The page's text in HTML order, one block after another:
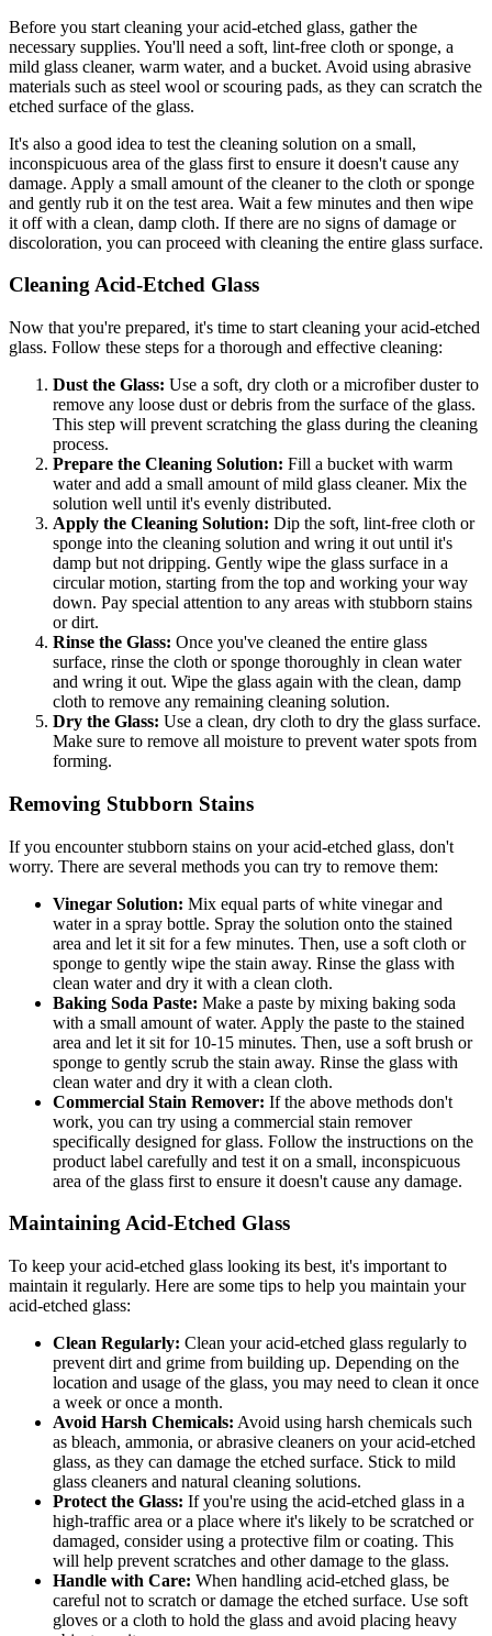
Before you start cleaning your acid-etched glass, gather the
necessary supplies. You'll need a soft, lint-free cloth or sponge, a
mild glass cleaner, warm water, and a bucket. Avoid using abrasive
materials such as steel wool or scouring pads, as they can scratch the
etched surface of the glass.
It's also a good idea to test the cleaning solution on a small,
inconspicuous area of the glass first to ensure it doesn't cause any
damage. Apply a small amount of the cleaner to the cloth or sponge
and gently rub it on the test area. Wait a few minutes and then wipe
it off with a clean, damp cloth. If there are no signs of damage or
discoloration, you can proceed with cleaning the entire glass surface.
Cleaning Acid-Etched Glass
Now that you're prepared, it's time to start cleaning your acid-etched
glass. Follow these steps for a thorough and effective cleaning:
Dust the Glass: Use a soft, dry cloth or a microfiber duster to
remove any loose dust or debris from the surface of the glass.
This step will prevent scratching the glass during the cleaning
process.
Prepare the Cleaning Solution: Fill a bucket with warm
water and add a small amount of mild glass cleaner. Mix the
solution well until it's evenly distributed.
Apply the Cleaning Solution: Dip the soft, lint-free cloth or
sponge into the cleaning solution and wring it out until it's
damp but not dripping. Gently wipe the glass surface in a
circular motion, starting from the top and working your way
down. Pay special attention to any areas with stubborn stains
or dirt.
Rinse the Glass: Once you've cleaned the entire glass
surface, rinse the cloth or sponge thoroughly in clean water
and wring it out. Wipe the glass again with the clean, damp
cloth to remove any remaining cleaning solution.
Dry the Glass: Use a clean, dry cloth to dry the glass surface.
Make sure to remove all moisture to prevent water spots from
forming.
Removing Stubborn Stains
If you encounter stubborn stains on your acid-etched glass, don't
worry. There are several methods you can try to remove them:
Vinegar Solution: Mix equal parts of white vinegar and
water in a spray bottle. Spray the solution onto the stained
area and let it sit for a few minutes. Then, use a soft cloth or
sponge to gently wipe the stain away. Rinse the glass with
clean water and dry it with a clean cloth.
Baking Soda Paste: Make a paste by mixing baking soda
with a small amount of water. Apply the paste to the stained
area and let it sit for 10-15 minutes. Then, use a soft brush or
sponge to gently scrub the stain away. Rinse the glass with
clean water and dry it with a clean cloth.
Commercial Stain Remover: If the above methods don't
work, you can try using a commercial stain remover
specifically designed for glass. Follow the instructions on the
product label carefully and test it on a small, inconspicuous
area of the glass first to ensure it doesn't cause any damage.
Maintaining Acid-Etched Glass
To keep your acid-etched glass looking its best, it's important to
maintain it regularly. Here are some tips to help you maintain your
acid-etched glass:
Clean Regularly: Clean your acid-etched glass regularly to
prevent dirt and grime from building up. Depending on the
location and usage of the glass, you may need to clean it once
a week or once a month.
Avoid Harsh Chemicals: Avoid using harsh chemicals such
as bleach, ammonia, or abrasive cleaners on your acid-etched
glass, as they can damage the etched surface. Stick to mild
glass cleaners and natural cleaning solutions.
Protect the Glass: If you're using the acid-etched glass in a
high-traffic area or a place where it's likely to be scratched or
damaged, consider using a protective film or coating. This
will help prevent scratches and other damage to the glass.
Handle with Care: When handling acid-etched glass, be
careful not to scratch or damage the etched surface. Use soft
gloves or a cloth to hold the glass and avoid placing heavy